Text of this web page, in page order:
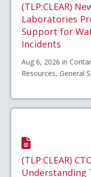
(TLP:CLEAR)
Laboratories
Support for
Incidents
Aug 6, 2026 in
Resources, General
(TLP:CLEAR)
Understanding